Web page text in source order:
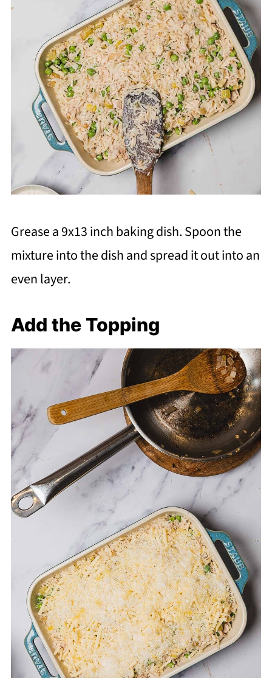
Grease a 9x13 inch baking dish. Spoon the
mixture into the dish and spread it out into an
even layer.
Add the Topping